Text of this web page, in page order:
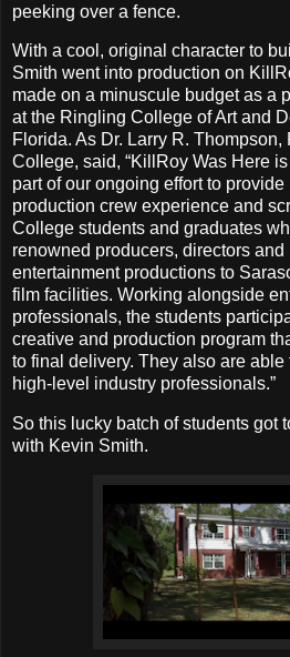
peeking over a fence.
With a cool, original character to
Smith went into production on
made on a minuscule budget as a
at the Ringling College of Art and
Florida. As Dr. Larry R.
College, said, “KillRoy Was Here
part of our ongoing effort to
production crew experience and
College students and graduates
renowned producers, directors and
entertainment productions to
film facilities. Working alongside
professionals, the students
creative and production program
to final delivery. They also are
high-level industry professionals.”
So this lucky batch of students got
with Kevin Smith.